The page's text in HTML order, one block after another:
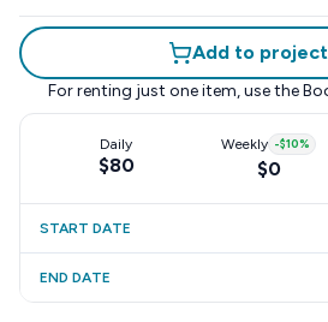
Add to
For renting just one item, use the
Daily
$80
Weekly -$10%
$0
START DATE
END DATE